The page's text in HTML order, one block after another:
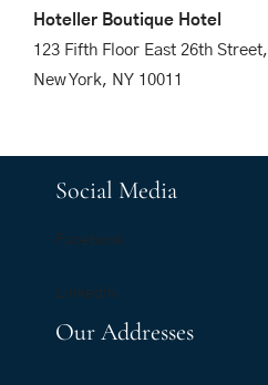
Hoteller Boutique Hotel
123 Fifth Floor East 26th Street,
New York, NY 10011
Social Media
Facebook
LinkedIn
Our Addresses